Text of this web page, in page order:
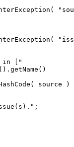
in ["
source )